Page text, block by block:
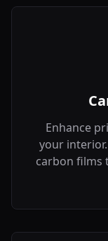
Enhance
your
carbon films